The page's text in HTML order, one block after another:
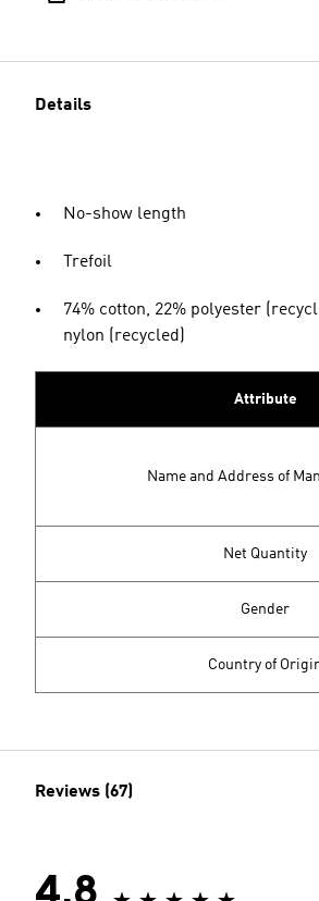
Details
No-show length
Trefoil
74% cotton, 22% polyester
nylon (recycled)
Attribute
Name and Address of
Net Quantity
Gender
Country of
Reviews (67)